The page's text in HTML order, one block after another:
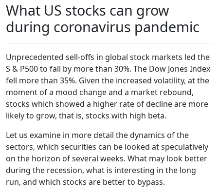
What US stocks can grow
during coronavirus pandemic
Unprecedented sell-offs in global stock markets led the
S & P500 to fall by more than 30%. The Dow Jones Index
fell more than 35%. Given the increased volatility, at the
moment of a mood change and a market rebound,
stocks which showed a higher rate of decline are more
likely to grow, that is, stocks with high beta.
Let us examine in more detail the dynamics of the
sectors, which securities can be looked at speculatively
on the horizon of several weeks. What may look better
during the recession, what is interesting in the long
run, and which stocks are better to bypass.